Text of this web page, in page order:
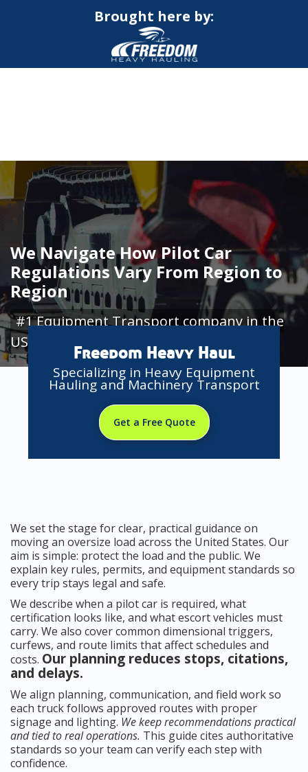
Brought here by:
We Navigate How Pilot Car
Regulations Vary From Region to
Region
#1 Equipment Transport company in the
USA
Freedom Heavy Haul
Specializing in Heavy Equipment
Hauling and Machinery Transport
Get a Free Quote
We set the stage for clear, practical guidance on
moving an oversize load across the United States. Our
aim is simple: protect the load and the public. We
explain key rules, permits, and equipment standards so
every trip stays legal and safe.
We describe when a pilot car is required, what
certification looks like, and what escort vehicles must
carry. We also cover common dimensional triggers,
curfews, and route limits that affect schedules and
costs. Our planning reduces stops, citations,
and delays.
We align planning, communication, and field work so
each truck follows approved routes with proper
signage and lighting. We keep recommendations practical
and tied to real operations. This guide cites authoritative
standards so your team can verify each step with
confidence.